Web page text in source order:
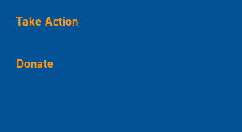
Take Action
Donate